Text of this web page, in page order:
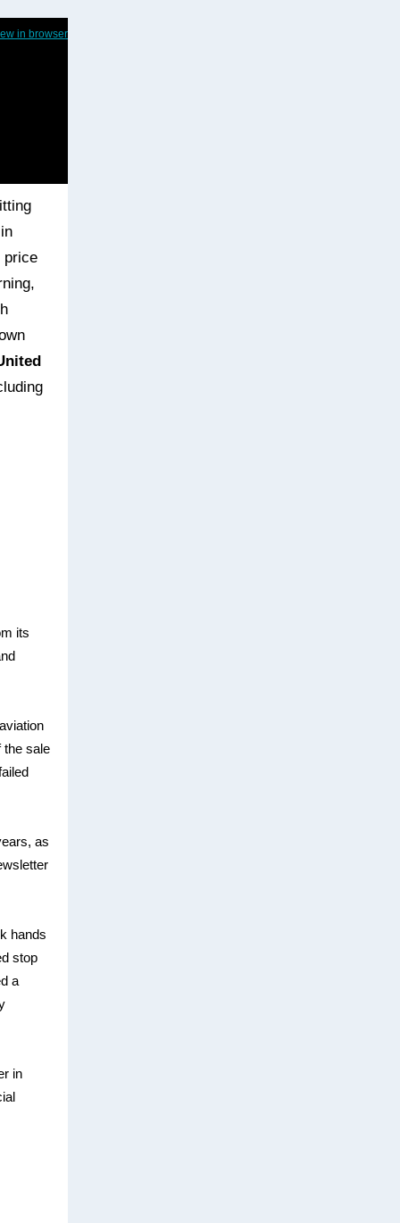
in browser
price
its
the sale
as
hands
stop
a
in